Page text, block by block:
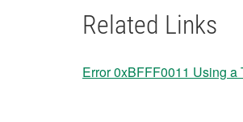
Related Links
Error 0xBFFF0011 Using a